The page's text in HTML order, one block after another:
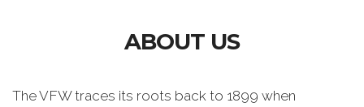
ABOUT US
The VFW traces its roots back to 1899 when